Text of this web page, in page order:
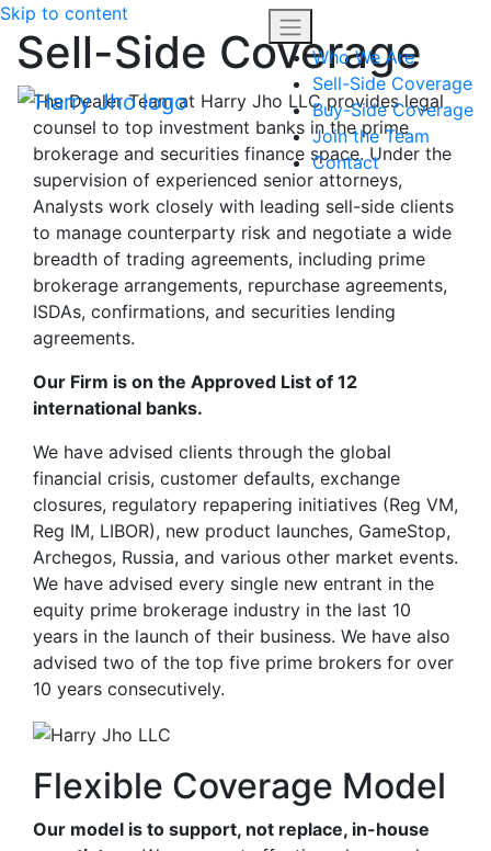
Skip to content
Who We Are
Sell-Side Coverage
Buy-Side Coverage
Join the Team
Contact
Sell-Side Coverage
The Dealer Team at Harry Jho LLC provides legal
counsel to top investment banks in the prime
brokerage and securities finance space. Under the
supervision of experienced senior attorneys,
Analysts work closely with leading sell-side clients
to manage counterparty risk and negotiate a wide
breadth of trading agreements, including prime
brokerage arrangements, repurchase agreements,
ISDAs, confirmations, and securities lending
agreements.
Our Firm is on the Approved List of 12
international banks.
We have advised clients through the global
financial crisis, customer defaults, exchange
closures, regulatory repapering initiatives (Reg VM,
Reg IM, LIBOR), new product launches, GameStop,
Archegos, Russia, and various other market events.
We have advised every single new entrant in the
equity prime brokerage industry in the last 10
years in the launch of their business. We have also
advised two of the top five prime brokers for over
10 years consecutively.
Flexible Coverage Model
Our model is to support, not replace, in-house